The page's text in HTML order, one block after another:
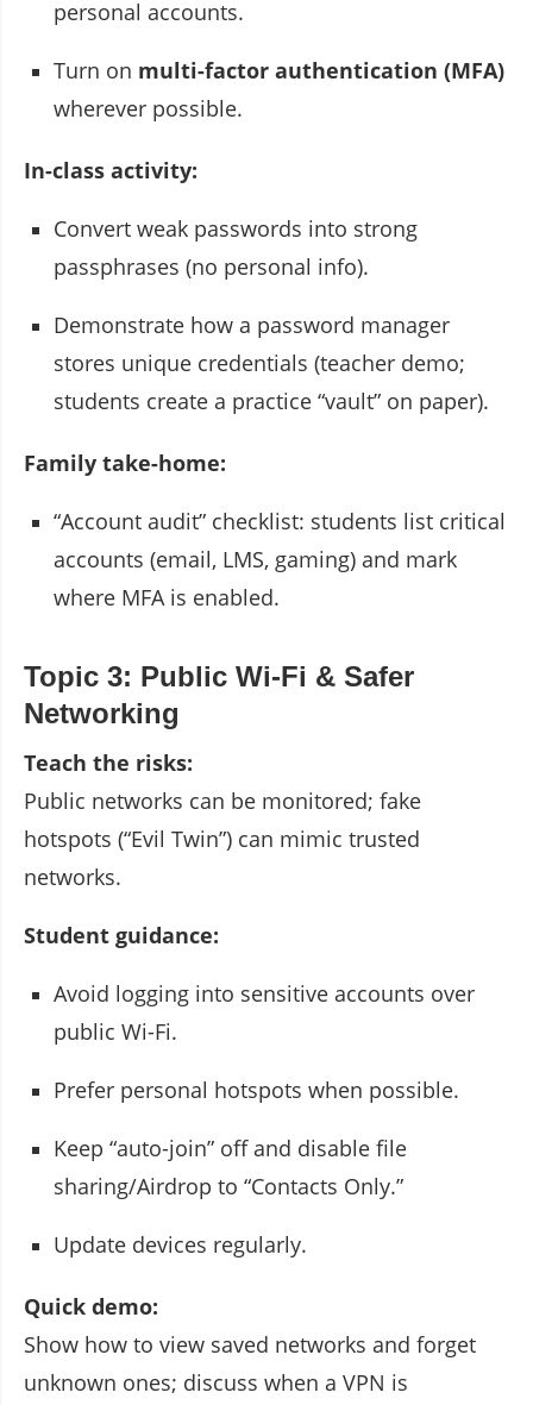
personal accounts.
Turn on multi-factor authentication (MFA)
wherever possible.
In-class activity:
Convert weak passwords into strong
passphrases (no personal info).
Demonstrate how a password manager
stores unique credentials (teacher demo;
students create a practice “vault” on paper).
Family take-home:
“Account audit” checklist: students list critical
accounts (email, LMS, gaming) and mark
where MFA is enabled.
Topic 3: Public Wi-Fi & Safer
Networking
Teach the risks:
Public networks can be monitored; fake
hotspots (“Evil Twin”) can mimic trusted
networks.
Student guidance:
Avoid logging into sensitive accounts over
public Wi-Fi.
Prefer personal hotspots when possible.
Keep “auto-join” off and disable file
sharing/Airdrop to “Contacts Only.”
Update devices regularly.
Quick demo:
Show how to view saved networks and forget
unknown ones; discuss when a VPN is